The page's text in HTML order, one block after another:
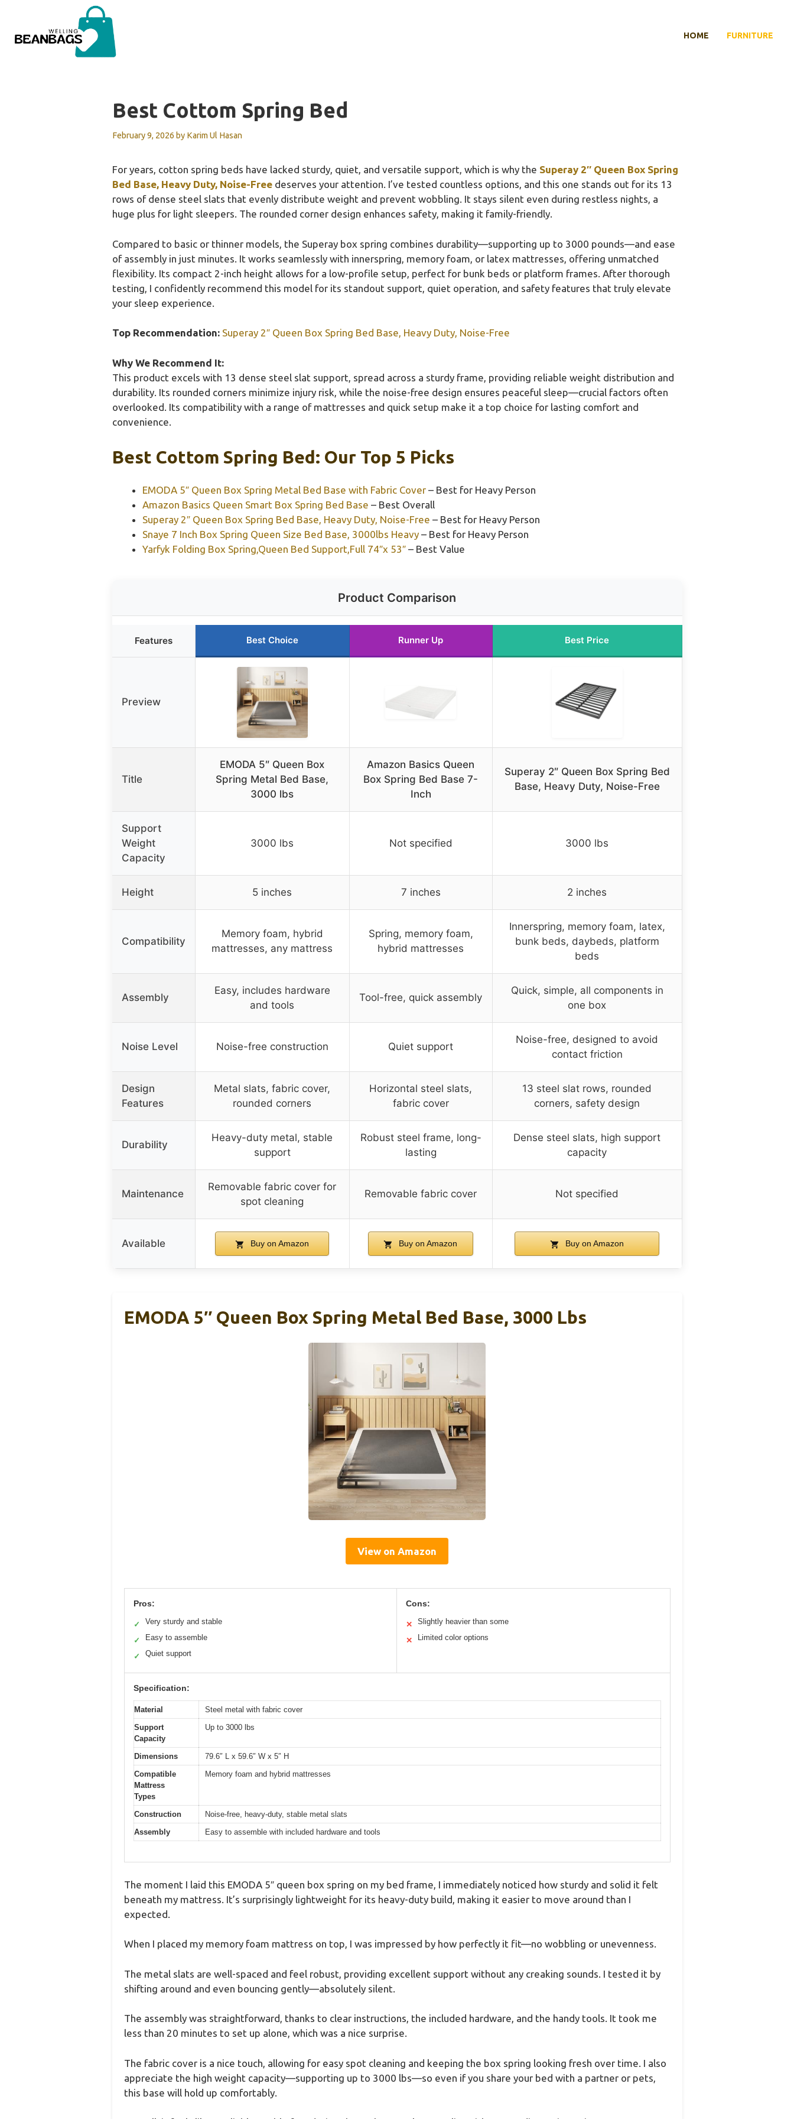
content
HOME FURNITURE
Best Cottom Spring Bed
February 9, 2026 by Karim Ul Hasan
For years, cotton spring beds have lacked sturdy, quiet, and versatile support, which is why the Superay 2″ Queen Box Spring
Bed Base, Heavy Duty, Noise-Freedeserves your attention. I’ve tested countless options, and this one stands out for its 13
rows of dense steel slats that evenly distribute weight and prevent wobbling. It stays silent even during restless nights, a
huge plus for light sleepers. The rounded corner design enhances safety, making it family-friendly.
Compared to basic or thinner models, the Superay box spring combines durability—supporting up to 3000 pounds—and ease
of assembly in just minutes. It works seamlessly with innerspring, memory foam, or latex mattresses, offering unmatched
flexibility. Its compact 2-inch height allows for a low-profile setup, perfect for bunk beds or platform frames. After thorough
testing, I confidently recommend this model for its standout support, quiet operation, and safety features that truly elevate
your sleep experience.
Top Recommendation: Superay 2″ Queen Box Spring Bed Base, Heavy Duty, Noise-Free
Why We Recommend It:
This product excels with 13 dense steel slat support, spread across a sturdy frame, providing reliable weight distribution and
durability. Its rounded corners minimize injury risk, while the noise-free design ensures peaceful sleep—crucial factors often
overlooked. Its compatibility with a range of mattresses and quick setup make it a top choice for lasting comfort and
convenience.
Best Cottom Spring Bed: Our Top 5 Picks
EMODA 5″ Queen Box Spring Metal Bed Base with Fabric Cover– Best for Heavy Person
Amazon Basics Queen Smart Box Spring Bed Base – Best Overall
Superay 2″ Queen Box Spring Bed Base, Heavy Duty, Noise-Free – Best for Heavy Person
Snaye 7 Inch Box Spring Queen Size Bed Base, 3000lbs Heavy– Best for Heavy Person
Yarfyk Folding Box Spring,Queen Bed Support,Full 74″x 53″– Best Value
Product Comparison
Features Best Choice Runner Up Best Price
Preview
Title
EMODA 5″ Queen Box
Spring Metal Bed Base,
3000 lbs
Amazon Basics Queen
Box Spring Bed Base 7-
Inch
Superay 2″ Queen Box Spring Bed
Base, Heavy Duty, Noise-Free
Support
Weight
Capacity
3000 lbs Not specified 3000 lbs
Height 5 inches 7 inches 2 inches
Compatibility
Memory foam, hybrid
mattresses, any mattress
Spring, memory foam,
hybrid mattresses
Innerspring, memory foam, latex,
bunk beds, daybeds, platform
beds
Assembly
Easy, includes hardware
and tools
Tool-free, quick assembly
Quick, simple, all components in
one box
Noise Level Noise-free construction Quiet support
Noise-free, designed to avoid
contact friction
Design
Features
Metal slats, fabric cover,
rounded corners
Horizontal steel slats,
fabric cover
13 steel slat rows, rounded
corners, safety design
Durability
Heavy-duty metal, stable
support
Robust steel frame, long-
lasting
Dense steel slats, high support
capacity
Maintenance
Removable fabric cover for
spot cleaning
Removable fabric cover Not specified
Available Buy on Amazon Buy on Amazon Buy on Amazon
EMODA 5″ Queen Box Spring Metal Bed Base, 3000 Lbs
View on Amazon
Pros:
✓ Very sturdy and stable
✓ Easy to assemble
✓ Quiet support
Cons:
✕ Slightly heavier than some
✕ Limited color options
Specification:
Material
Steel metal with fabric cover
Support
Capacity
Up to 3000 lbs
Dimensions
79.6″ L x 59.6″ W x 5″ H
Compatible
Mattress
Types
Memory foam and hybrid mattresses
Construction
Noise-free, heavy-duty, stable metal slats
Assembly
Easy to assemble with included hardware and tools
The moment I laid this EMODA 5″ queen box spring on my bed frame, I immediately noticed how sturdy and solid it felt
beneath my mattress. It’s surprisingly lightweight for its heavy-duty build, making it easier to move around than I
expected.
When I placed my memory foam mattress on top, I was impressed by how perfectly it fit—no wobbling or unevenness.
The metal slats are well-spaced and feel robust, providing excellent support without any creaking sounds. I tested it by
shifting around and even bouncing gently—absolutely silent.
The assembly was straightforward, thanks to clear instructions, the included hardware, and the handy tools. It took me
less than 20 minutes to set up alone, which was a nice surprise.
The fabric cover is a nice touch, allowing for easy spot cleaning and keeping the box spring looking fresh over time. I also
appreciate the high weight capacity—supporting up to 3000 lbs—so even if you share your bed with a partner or pets,
this base will hold up comfortably.